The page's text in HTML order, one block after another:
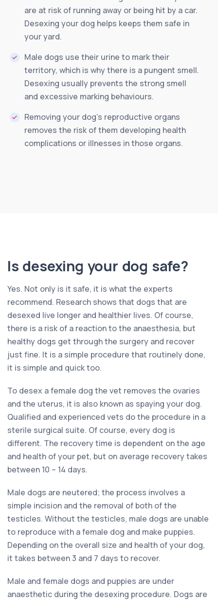
are at risk of running away or being hit by a car.
Desexing your dog helps keeps them safe in
your yard.
Male dogs use their urine to mark their
territory, which is why there is a pungent smell.
Desexing usually prevents the strong smell
and excessive marking behaviours.
Removing your dog’s reproductive organs
removes the risk of them developing health
complications or illnesses in those organs.
Is desexing your dog safe?
Yes. Not only is it safe, it is what the experts
recommend. Research shows that dogs that are
desexed live longer and healthier lives. Of course,
there is a risk of a reaction to the anaesthesia, but
healthy dogs get through the surgery and recover
just fine. It is a simple procedure that routinely done,
it is simple and quick too.
To desex a female dog the vet removes the ovaries
and the uterus, it is also known as spaying your dog.
Qualified and experienced vets do the procedure in a
sterile surgical suite. Of course, every dog is
different. The recovery time is dependent on the age
and health of your pet, but on average recovery takes
between 10 – 14 days.
Male dogs are neutered; the process involves a
simple incision and the removal of both of the
testicles. Without the testicles, male dogs are unable
to reproduce with a female dog and make puppies.
Depending on the overall size and health of your dog,
it takes between 3 and 7 days to recover.
Male and female dogs and puppies are under
anaesthetic during the desexing procedure. Dogs are